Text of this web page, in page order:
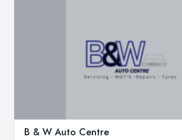
B & W Auto Centre